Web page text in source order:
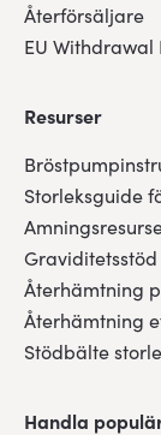
Återförsäljare
EU Withdrawal
Resurser
Storleksguide
Graviditetsstöd
Återhämtning
Återhämtning
Stödbälte
Handla